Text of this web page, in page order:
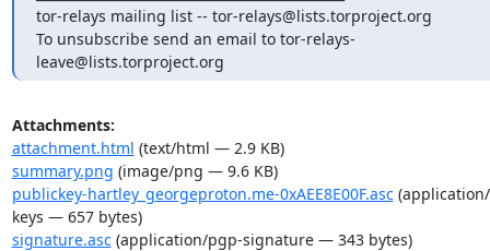
tor-relays mailing list -- tor-relays@lists.torproject.org
To unsubscribe send an email to tor-relays-
leave@lists.torproject.org
Attachments:
attachment.html (text/html — 2.9 KB)
summary.png (image/png — 9.6 KB)
publickey-hartley_georgeproton.me-0xAEE8E00F.asc
keys — 657 bytes)
signature.asc(application/pgp-signature — 343 bytes)